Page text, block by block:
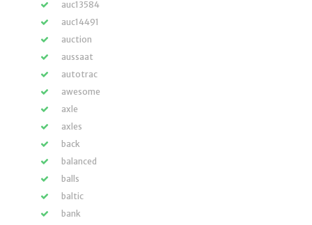
auc13584
auc14491
auction
aussaat
autotrac
awesome
axle
axles
back
balanced
balls
baltic
bank